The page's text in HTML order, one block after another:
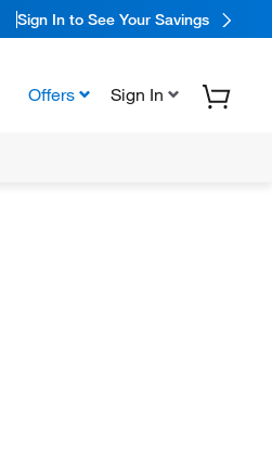
Sign In to See Your Savings
Offers Sign In